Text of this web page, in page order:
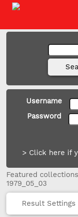
Username
Password
> Click here if
Featured collections
1979_05_03
Result Settings